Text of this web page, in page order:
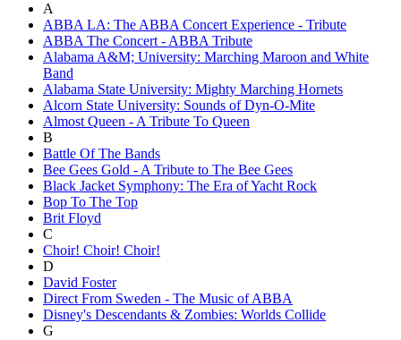
A
ABBA LA: The ABBA Concert Experience - Tribute
ABBA The Concert - ABBA Tribute
Alabama A&M; University: Marching Maroon and White
Band
Alabama State University: Mighty Marching Hornets
Alcorn State University: Sounds of Dyn-O-Mite
Almost Queen - A Tribute To Queen
B
Battle Of The Bands
Bee Gees Gold - A Tribute to The Bee Gees
Black Jacket Symphony: The Era of Yacht Rock
Bop To The Top
Brit Floyd
C
Choir! Choir! Choir!
D
David Foster
Direct From Sweden - The Music of ABBA
Disney's Descendants & Zombies: Worlds Collide
G